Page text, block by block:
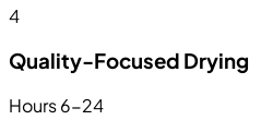
4
Quality-Focused Drying
Hours 6-24